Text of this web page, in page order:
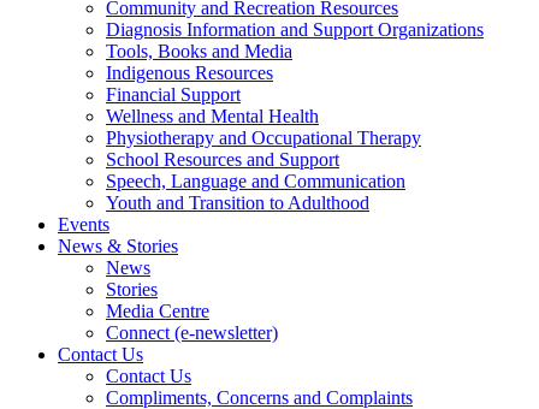
Community and Recreation Resources
Diagnosis Information and Support Organizations
Tools, Books and Media
Indigenous Resources
Financial Support
Wellness and Mental Health
Physiotherapy and Occupational Therapy
School Resources and Support
Speech, Language and Communication
Youth and Transition to Adulthood
Events
News & Stories
News
Stories
Media Centre
Connect (e-newsletter)
Contact Us
Contact Us
Compliments, Concerns and Complaints